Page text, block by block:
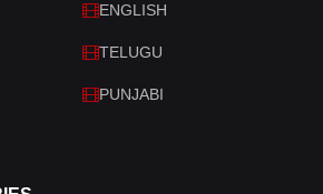
ENGLISH
TELUGU
PUNJABI